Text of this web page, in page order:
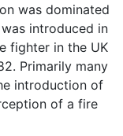
was dominated
introduced in
fighter in the UK
Primarily many
introduction of
of a fire